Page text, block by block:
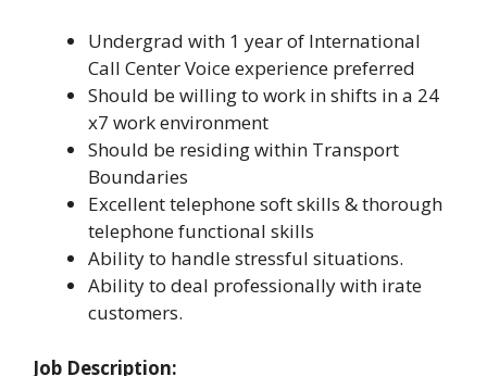
Undergrad with 1 year of International
Call Center Voice experience preferred
Should be willing to work in shifts in a 24
x7 work environment
Should be residing within Transport
Boundaries
Excellent telephone soft skills & thorough
telephone functional skills
Ability to handle stressful situations.
Ability to deal professionally with irate
customers.
Job Description: